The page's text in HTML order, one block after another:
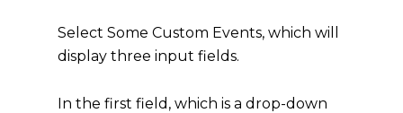
Select Some Custom Events, which will
display three input fields.
In the first field, which is a drop-down